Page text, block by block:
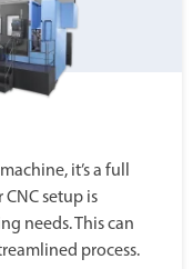
it’s a full
setup is
needs. This can
process.